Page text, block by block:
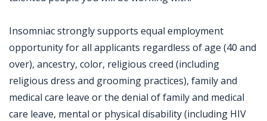
Insomniac strongly supports equal employment
opportunity for all applicants regardless of age (40 and
over), ancestry, color, religious creed (including
religious dress and grooming practices), family and
medical care leave or the denial of family and medical
care leave, mental or physical disability (including HIV